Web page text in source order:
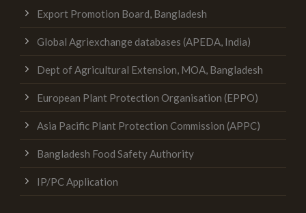
Export Promotion Board, Bangladesh
Global Agriexchange databases (APEDA, India)
Dept of Agricultural Extension, MOA, Bangladesh
European Plant Protection Organisation (EPPO)
Asia Pacific Plant Protection Commission (APPC)
Bangladesh Food Safety Authority
IP/PC Application